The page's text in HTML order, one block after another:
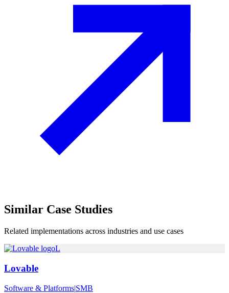
Similar Case Studies
Related implementations across industries and use cases
L
Lovable
Software & Platforms|SMB